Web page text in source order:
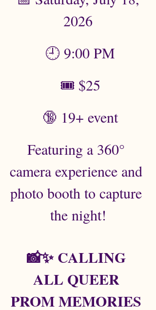
2026
🕘 9:00 PM
🎟️ $25
🔞 19+ event
Featuring a 360°
camera experience and
photo booth to capture
the night!
📸✨ CALLING
ALL QUEER
PROM MEMORIES